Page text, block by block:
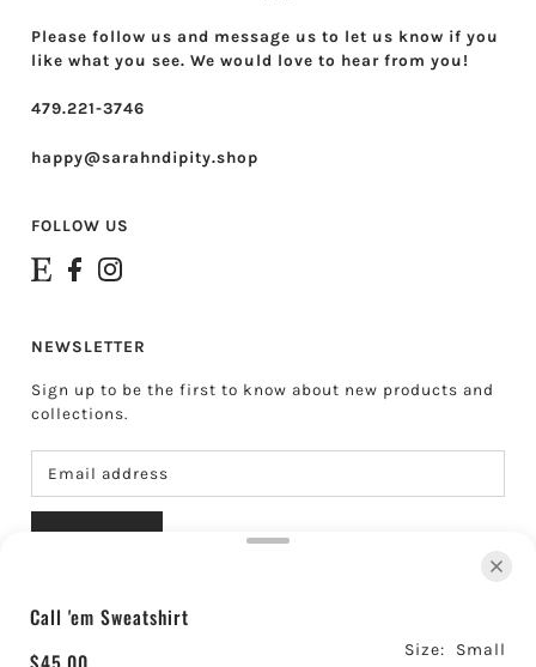
Call 'em Sweatshirt
Size:
Small
Please follow us and message us to let us know if you
like what you see. We would love to hear from you!
479.221-3746
happy@sarahndipity.shop
FOLLOW US
NEWSLETTER
Sign up to be the first to know about new products and
collections.
About Sarahndipity Shop